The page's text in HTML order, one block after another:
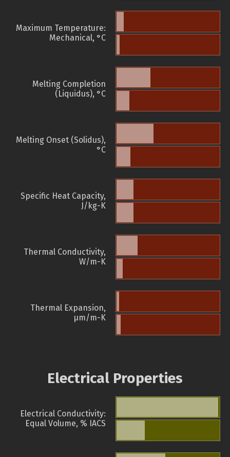
Maximum Temperature:
Mechanical, °C
Melting Completion
(Liquidus), °C
Melting Onset (Solidus),
°C
Specific Heat Capacity,
J/kg-K
Thermal Conductivity,
W/m-K
Thermal Expansion,
µm/m-K
Electrical Properties
Electrical Conductivity:
Equal Volume, % IACS